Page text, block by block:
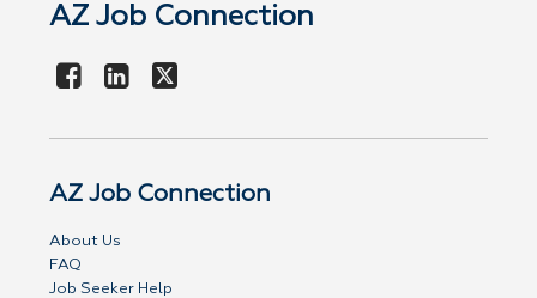
AZ Job Connection
AZ Job Connection
About Us
FAQ
Job Seeker Help